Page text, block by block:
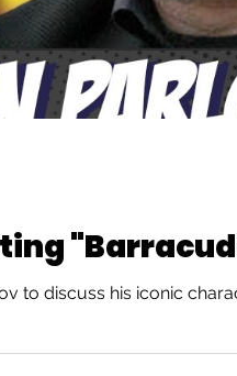
to discuss his iconic